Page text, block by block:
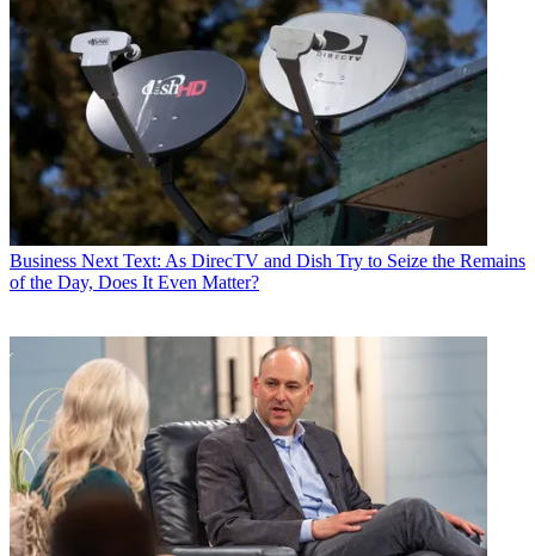
Business Next Text: As DirecTV and Dish Try to Seize the Remains
of the Day, Does It Even Matter?